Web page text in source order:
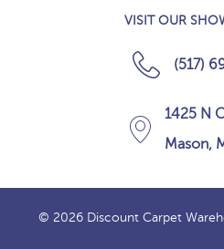
VISIT OUR
(517)
1425 N
Mason,
© 2026 Discount Carpet